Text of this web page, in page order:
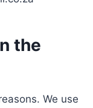
the
We use